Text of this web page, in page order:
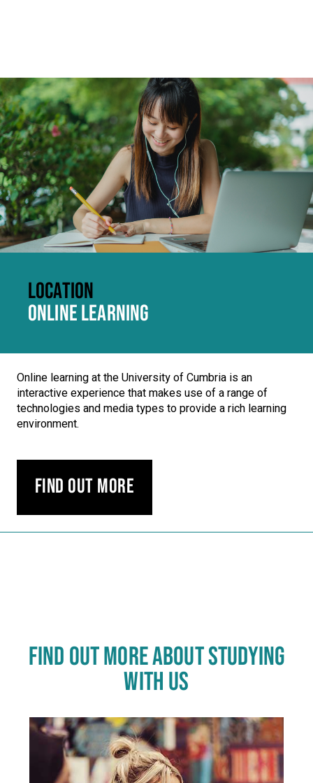
Click to skip carousel
LOCATION
ONLINE LEARNING
Online learning at the University of Cumbria is an
interactive experience that makes use of a range of
technologies and media types to provide a rich learning
environment.
Find out more
Carousel skipped
FIND OUT MORE ABOUT STUDYING
WITH US